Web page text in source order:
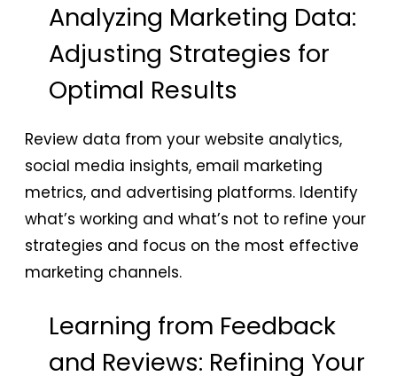
Analyzing Marketing Data:
Adjusting Strategies for
Optimal Results
Review data from your website analytics,
social media insights, email marketing
metrics, and advertising platforms. Identify
what’s working and what’s not to refine your
strategies and focus on the most effective
marketing channels.
Learning from Feedback
and Reviews: Refining Your